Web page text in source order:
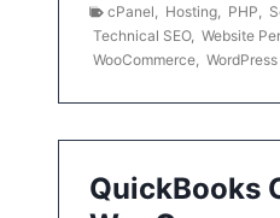
cPanel Hosting PHP
Technical SEO, Website
WooCommerce WordPress
QuickBooks